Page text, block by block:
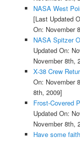
NASA West
[Last Updated
On: November
NASA Spitzer
Updated On:
November 8th,
X-38 Crew
On: November
8th, 2009]
Frost-Covered
Updated On:
November 8th,
Have some